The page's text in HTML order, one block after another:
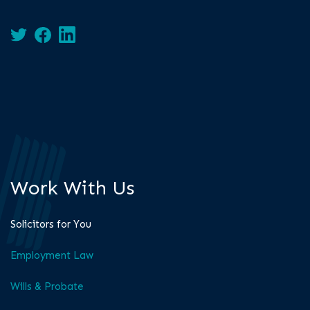
Work With Us
Solicitors for You
Employment Law
Wills & Probate